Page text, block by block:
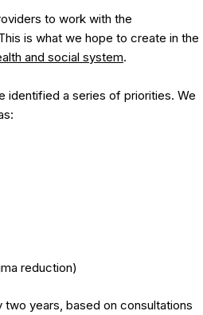
to work with the
is what we hope to create in the
and social system.
identified a series of priorities. We
reduction)
two years, based on consultations